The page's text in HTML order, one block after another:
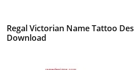
Regal Victorian Name Tattoo
Download